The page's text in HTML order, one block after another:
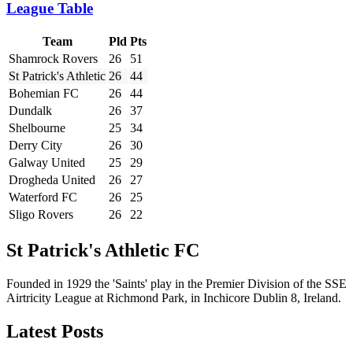
League Table
Team Pld Pts
Shamrock Rovers
26
51
St Patrick's Athletic 26
44
Bohemian FC
26
44
Dundalk
26
37
Shelbourne
25
34
Derry City
26
30
Galway United
25
29
Drogheda United
26
27
Waterford FC
26
25
Sligo Rovers
26 22
St Patrick's Athletic FC
Founded in 1929 the 'Saints' play in the Premier Division of the SSE
Airtricity League at Richmond Park, in Inchicore Dublin 8, Ireland.
Latest Posts